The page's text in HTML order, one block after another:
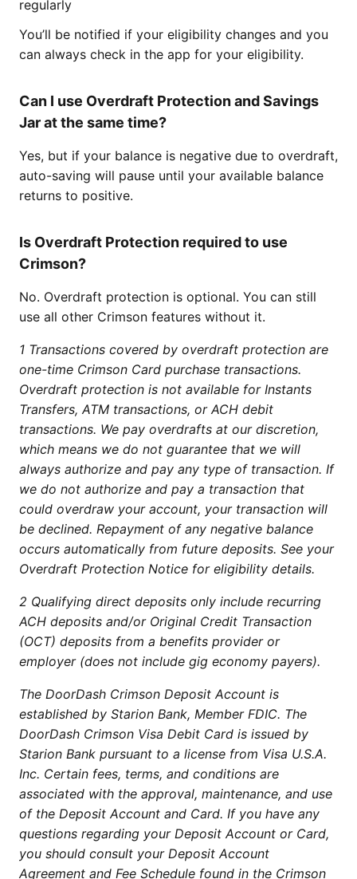
regularly
You’ll be notified if your eligibility changes and you
can always check in the app for your eligibility.
Can I use Overdraft Protection and Savings
Jar at the same time?
Yes, but if your balance is negative due to overdraft,
auto-saving will pause until your available balance
returns to positive.
Is Overdraft Protection required to use
Crimson?
No. Overdraft protection is optional. You can still
use all other Crimson features without it.
1 Transactions covered by overdraft protection are
one-time Crimson Card purchase transactions.
Overdraft protection is not available for Instants
Transfers, ATM transactions, or ACH debit
transactions. We pay overdrafts at our discretion,
which means we do not guarantee that we will
always authorize and pay any type of transaction. If
we do not authorize and pay a transaction that
could overdraw your account, your transaction will
be declined. Repayment of any negative balance
occurs automatically from future deposits. See your
Overdraft Protection Notice for eligibility details.
2 Qualifying direct deposits only include recurring
ACH deposits and/or Original Credit Transaction
(OCT) deposits from a benefits provider or
employer (does not include gig economy payers).
The DoorDash Crimson Deposit Account is
established by Starion Bank, Member FDIC. The
DoorDash Crimson Visa Debit Card is issued by
Starion Bank pursuant to a license from Visa U.S.A.
Inc. Certain fees, terms, and conditions are
associated with the approval, maintenance, and use
of the Deposit Account and Card. If you have any
questions regarding your Deposit Account or Card,
you should consult your Deposit Account
Agreement and Fee Schedule found in the Crimson